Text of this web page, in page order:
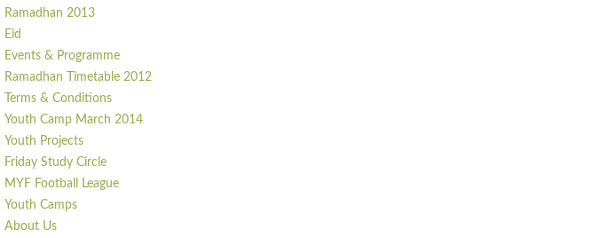
Ramadhan 2013
Eid
Events & Programme
Ramadhan Timetable 2012
Terms & Conditions
Youth Camp March 2014
Youth Projects
Friday Study Circle
MYF Football League
Youth Camps
About Us